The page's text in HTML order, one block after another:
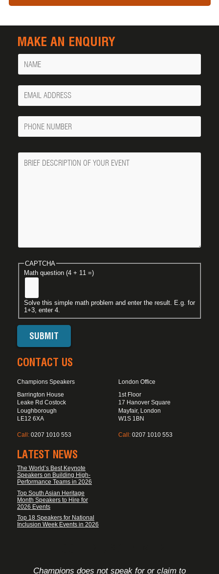
MAKE AN ENQUIRY
Name
Your
Email
Phone
Number
Message
CAPTCHA
Math question (4 + 11 =)
Solve this simple math problem and enter the result. E.g. for
1+3, enter 4.
CONTACT US
Champions Speakers
Barrington House
Leake Rd Costock
Loughborough
LE12 6XA
Call: 0207 1010 553
London Office
1st Floor
17 Hanover Square
Mayfair, London
W1S 1BN
Call: 0207 1010 553
LATEST NEWS
The World’s Best Keynote
Speakers on Building High-
Performance Teams in 2026
Top South Asian Heritage
Month Speakers to Hire for
2026 Events
Top 18 Speakers for National
Inclusion Week Events in 2026
Champions does not speak for or claim to